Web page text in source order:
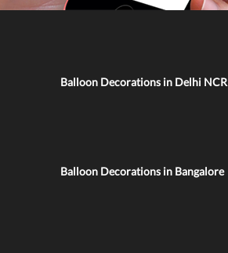
Balloon Decorations in Delhi NCR
Balloon Decorations in Bangalore